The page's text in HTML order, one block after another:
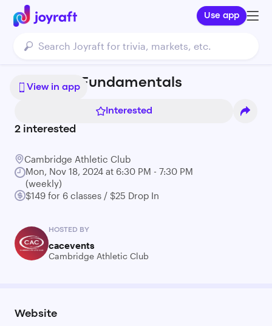
Use app
View in app
Kizomba Fundamentals
Interested
2 interested
Cambridge Athletic Club
Mon, Nov 18, 2024 at 6:30 PM - 7:30 PM
(weekly)
$149 for 6 classes / $25 Drop In
HOSTED BY
cacevents
Cambridge Athletic Club
Website